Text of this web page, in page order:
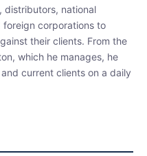
distributors, national
foreign corporations to
their clients. From the
which he manages, he
current clients on a daily